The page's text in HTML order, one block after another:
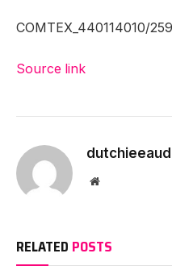
COMTEX_440114010/
Source link
Website
RELATED POSTS